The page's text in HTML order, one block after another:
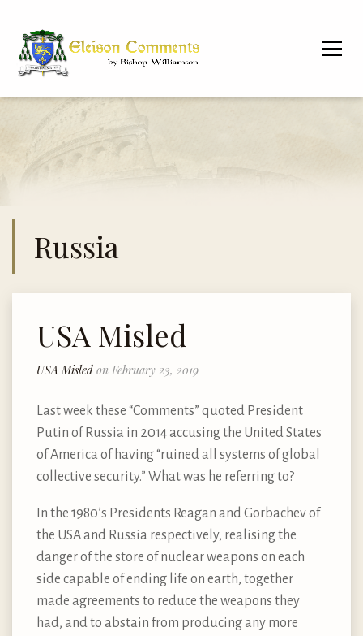
Russia
USA Misled
USA Misled on February 23, 2019
Last week these “Comments” quoted President
Putin of Russia in 2014 accusing the United States
of America of having “ruined all systems of global
collective security.” What was he referring to?
In the 1980’s Presidents Reagan and Gorbachev of
the USA and Russia respectively, realising the
danger of the store of nuclear weapons on each
side capable of ending life on earth, together
made agreements to reduce the weapons they
had, and to abstain from producing any more